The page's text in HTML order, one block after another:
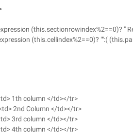
(this.sectionrowindex%2==0)? "
(this.cellindex%2==0)? "":(
1th column </td></tr>
2nd Column </td></tr>
3rd column </td></tr>
4th column </td></tr>